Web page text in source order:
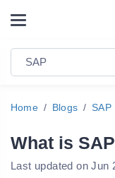
SAP
Home Blogs SAP
What is
Last updated on Jun